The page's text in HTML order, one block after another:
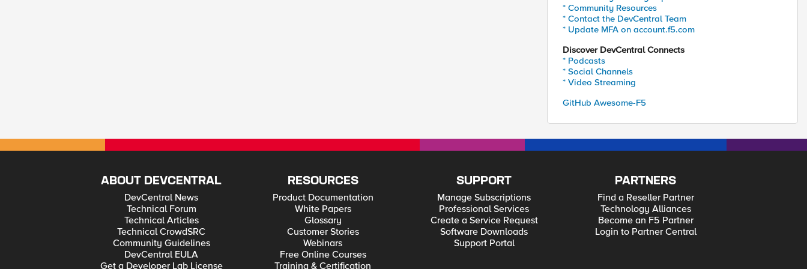
* Community Resources
* Contact the DevCentral Team
* Update MFA on account.f5.com
Discover DevCentral Connects
* Podcasts
* Social Channels
* Video Streaming
GitHub Awesome-F5
ABOUT DEVCENTRAL
DevCentral News
Technical Forum
Technical Articles
Technical CrowdSRC
Community Guidelines
DevCentral EULA
Get a Developer Lab License
RESOURCES
Product Documentation
White Papers
Glossary
Customer Stories
Webinars
Free Online Courses
Training & Certification
SUPPORT
Manage Subscriptions
Professional Services
Create a Service Request
Software Downloads
Support Portal
PARTNERS
Find a Reseller Partner
Technology Alliances
Become an F5 Partner
Login to Partner Central